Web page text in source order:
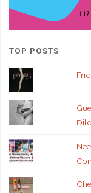
TOP POSTS